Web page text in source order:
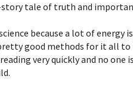
tale of truth and
because a lot of
good methods for it all
very quickly and no one